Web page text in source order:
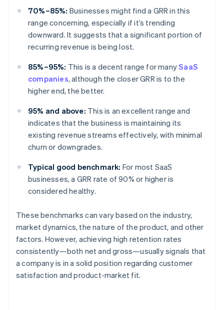
70%–85%: Businesses might find a GRR in this
range concerning, especially if it’s trending
downward. It suggests that a significant portion of
recurring revenue is being lost.
85%–95%: This is a decent range for manySaaS
companies, although the closer GRR is to the
higher end, the better.
95% and above: This is an excellent range and
indicates that the business is maintaining its
existing revenue streams effectively, with minimal
churn or downgrades.
Typical good benchmark: For most SaaS
businesses, a GRR rate of 90% or higher is
considered healthy.
These benchmarks can vary based on the industry,
market dynamics, the nature of the product, and other
factors. However, achieving high retention rates
consistently—both net and gross—usually signals that
a company is in a solid position regarding customer
satisfaction and product-market fit.